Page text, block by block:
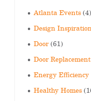
Atlanta Events(4)
Design
Door(61)
Door Replacement
Energy
Healthy Homes